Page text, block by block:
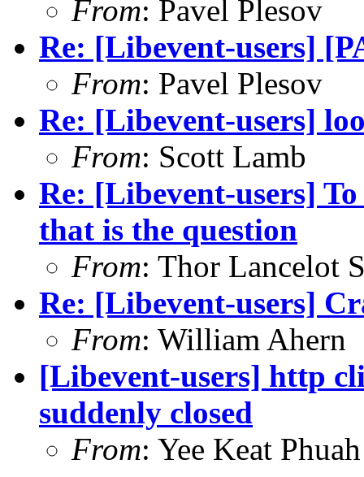
From: Pavel Plesov
Re: [Libevent-users]
From: Pavel Plesov
Re: [Libevent-users]
From: Scott Lamb
Re: [Libevent-users]
that is the question
From: Thor Lancelot
Re: [Libevent-users]
From: William Ahern
[Libevent-users] http
suddenly closed
From: Yee Keat Phuah